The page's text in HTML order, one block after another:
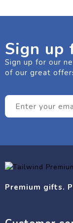
Sign up
Sign up for our
of our great
Premium gifts.